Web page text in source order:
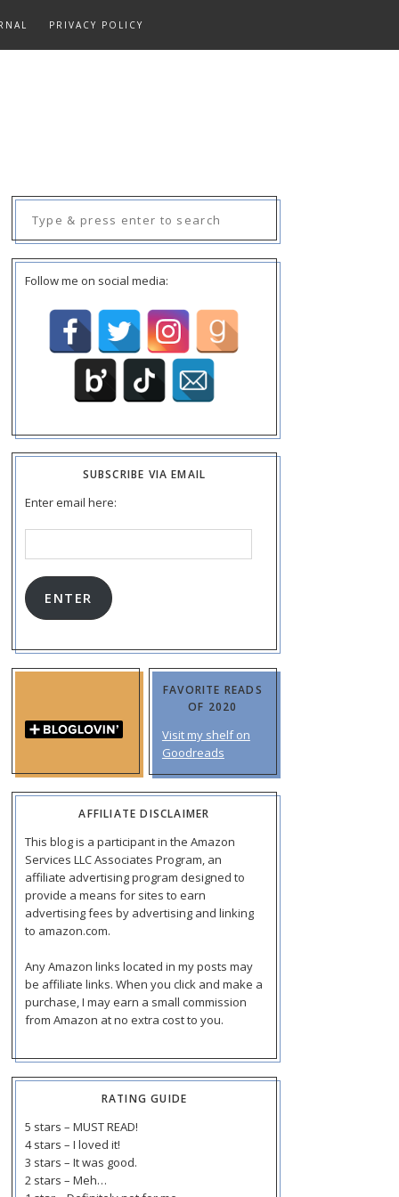
PRIVACY POLICY
Follow me on social media:
SUBSCRIBE VIA EMAIL
Enter email here:
ENTER
FAVORITE READS
OF 2020
Visit my shelf on
Goodreads
AFFILIATE DISCLAIMER
This blog is a participant in the Amazon
Services LLC Associates Program, an
affiliate advertising program designed to
provide a means for sites to earn
advertising fees by advertising and linking
to amazon.com.
Any Amazon links located in my posts may
be affiliate links. When you click and make a
purchase, I may earn a small commission
from Amazon at no extra cost to you.
RATING GUIDE
5 stars – MUST READ!
4 stars – I loved it!
3 stars – It was good.
2 stars – Meh…